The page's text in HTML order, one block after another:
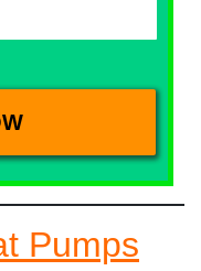
Pumps